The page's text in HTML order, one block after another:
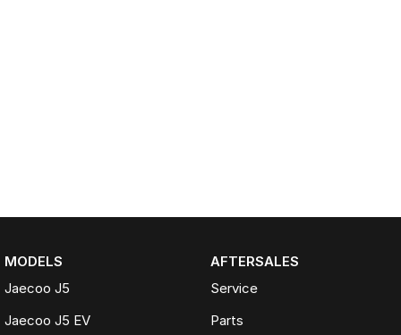
MODELS
Jaecoo J5
Jaecoo J5 EV
AFTERSALES
Service
Parts